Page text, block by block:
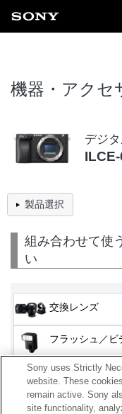
機器・アクセ
デジ
製品選択
組み合わせて使
い
交換レンズ
フラッシュ／ビ
メモリーカード
電源
Sony uses Strictly
website. These
remain active. Sony
site functionality,